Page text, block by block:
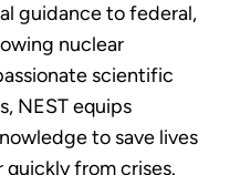
guidance to federal,
nuclear
scientific
NEST equips
to save lives
from crises.